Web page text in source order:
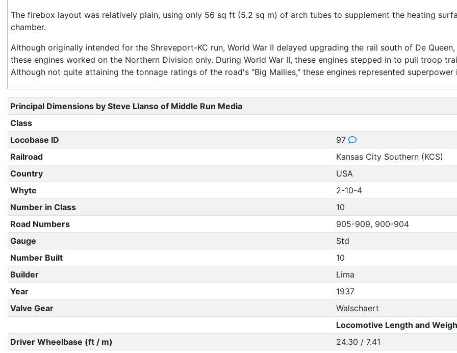
The firebox layout was relatively plain, using only 56 sq ft (5.2 sq m) of arch tubes to supplement the heating
chamber.
Although originally intended for the Shreveport-KC run, World War II delayed upgrading the rail south of De
these engines worked on the Northern Division only. During World War II, these engines stepped in to pull troop
Although not quite attaining the tonnage ratings of the road's "Big Mallies," these engines represented
Principal Dimensions by Steve Llanso of Middle Run Media
Class
Locobase ID
97
Railroad
Kansas City Southern (KCS)
Country
USA
Whyte
2-10-4
Number in Class
10
Road Numbers
905-909, 900-904
Gauge
Std
Number Built
10
Builder
Lima
Year
1937
Valve Gear
Walschaert
Locomotive Length and
Driver Wheelbase (ft / m)
24.30 / 7.41